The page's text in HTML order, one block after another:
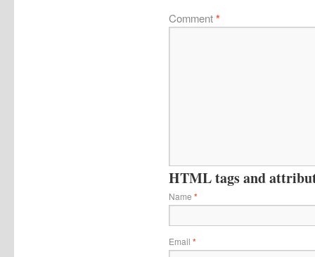
Comment*
HTML tags and
Name *
Email *